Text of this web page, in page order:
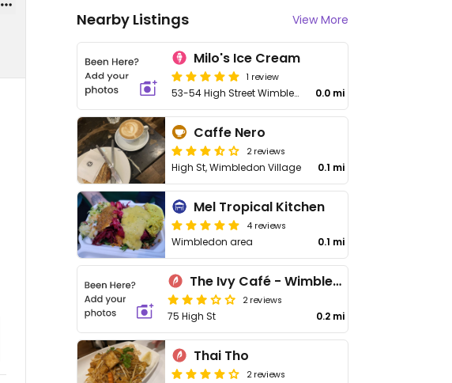
Nearby Listings View More
Milo's Ice Cream
1 review
53-54 High Street Wimbledon 0.0 mi
Caffe Nero
2 reviews
High St, Wimbledon Village 0.1 mi
Mel Tropical Kitchen
4 reviews
Wimbledon area 0.1 mi
The Ivy Café - Wimbledon Village
2 reviews
75 High St 0.2 mi
Thai Tho
2 reviews